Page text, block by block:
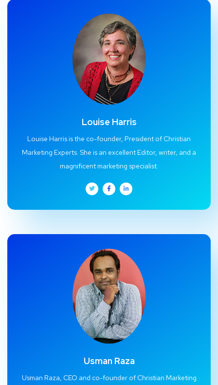
Louise Harris
Louise Harris is the co-founder, President of Christian
Marketing Experts. She is an excellent Editor, writer, and a
magnificent marketing specialist.
Usman Raza
Usman Raza, CEO and co-founder of Christian Marketing